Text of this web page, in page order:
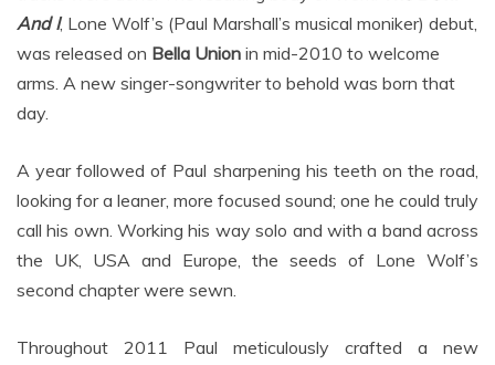
And I, Lone Wolf’s (Paul Marshall’s musical moniker) debut,
was released on Bella Union in mid-2010 to welcome
arms. A new singer-songwriter to behold was born that
day.
A year followed of Paul sharpening his teeth on the road,
looking for a leaner, more focused sound; one he could truly
call his own. Working his way solo and with a band across
the UK, USA and Europe, the seeds of Lone Wolf’s
second chapter were sewn.
Throughout 2011 Paul meticulously crafted a new